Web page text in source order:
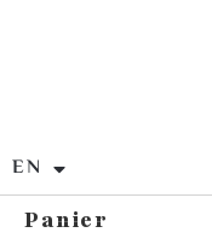
EN
FR
Panier